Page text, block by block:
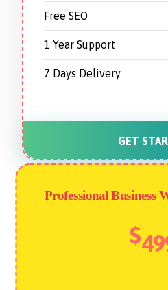
Free SEO
1 Year Support
7 Days Delivery
GET
Professional Business
$